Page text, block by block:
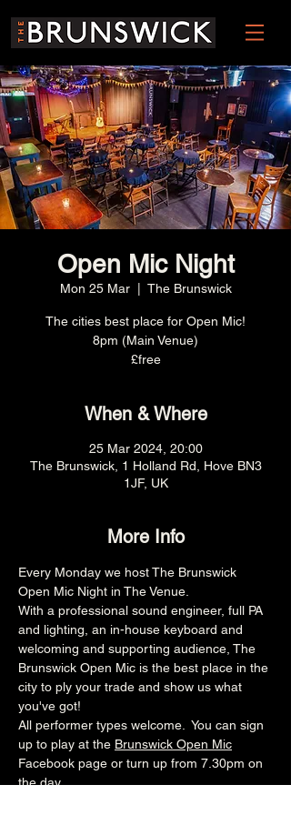
Open Mic Night
Mon 25 Mar
  |
The Brunswick
The cities best place for Open Mic!
8pm (Main Venue)
£free
When & Where
25 Mar 2024, 20:00
The Brunswick, 1 Holland Rd, Hove BN3
1JF, UK
More Info
Every Monday we host The Brunswick
Open Mic Night in The Venue.
With a professional sound engineer, full PA
and lighting, an in-house keyboard and
welcoming and supporting audience, The
Brunswick Open Mic is the best place in the
city to ply your trade and show us what
you've got!
All performer types welcome.  You can sign
up to play at the Brunswick Open Mic
Facebook page or turn up from 7.30pm on
the day.